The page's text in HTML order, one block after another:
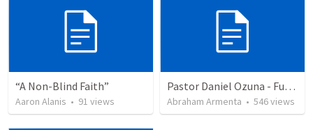
“A Non-Blind Faith”
Aaron Alanis • 91 views
Pastor Daniel Ozuna - Funeral Service
Abraham Armenta • 546views